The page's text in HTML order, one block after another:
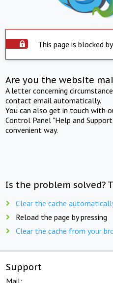
This page is blocked
Are you the website
A letter concerning
contact email automatically.
You can also get in touch with
Control Panel "Help and
convenient way.
Is the problem solved?
Clear the cache
Reload the page by pressing
Clear the cache from your
Support
Mail: